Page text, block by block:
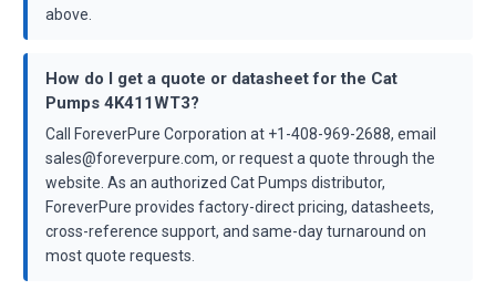
above.
How do I get a quote or datasheet for the Cat
Pumps 4K411WT3?
Call ForeverPure Corporation at +1-408-969-2688, email
sales@foreverpure.com, or request a quote through the
website. As an authorized Cat Pumps distributor,
ForeverPure provides factory-direct pricing, datasheets,
cross-reference support, and same-day turnaround on
most quote requests.